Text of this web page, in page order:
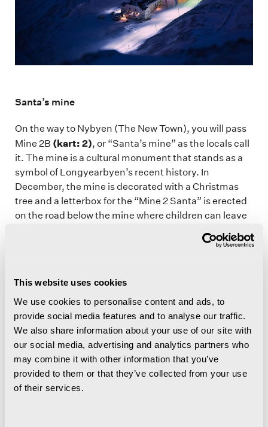
This website uses cookies
We use cookies to personalise content and ads, to
provide social media features and to analyse our traffic.
We also share information about your use of our site with
our social media, advertising and analytics partners who
may combine it with other information that you’ve
provided to them or that they’ve collected from your use
of their services.
Santa’s mine
On the way to Nybyen (The New Town), you will pass
Mine 2B (kart: 2), or “Santa’s mine” as the locals call
it. The mine is a cultural monument that stands as a
symbol of Longyearbyen’s recent history. In
December, the mine is decorated with a Christmas
tree and a letterbox for the “Mine 2 Santa” is erected
on the road below the mine where children can leave
closed to the public and access is prohibited.
Historic Huset
As you cross the river, you come to the old community
centre, which is known as Huset (The House). Huset
(map: 3)opened its doors in 1951 quickly became a
meeting place for dinners, parties, cinema and
various stage performances. A church, hospital and